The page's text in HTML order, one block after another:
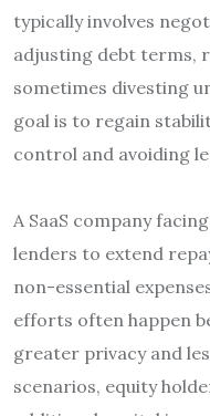
typically involves
adjusting debt terms,
sometimes divesting
goal is to regain
control and avoiding
A SaaS company
lenders to extend
non-essential
efforts often happen
greater privacy and
scenarios, equity